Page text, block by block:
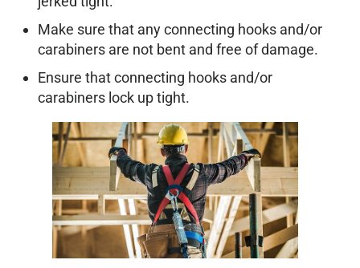
Make sure that any connecting hooks and/or
carabiners are not bent and free of damage.
Ensure that connecting hooks and/or
carabiners lock up tight.